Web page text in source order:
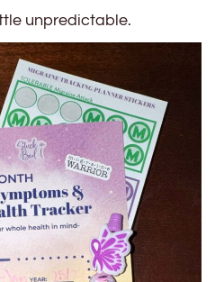
unpredictable.